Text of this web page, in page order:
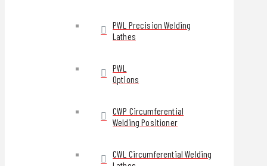
PWL Precision Welding
Lathes
PWL
Options
CWP Circumferential
Welding Positioner
CWL Circumferential Welding